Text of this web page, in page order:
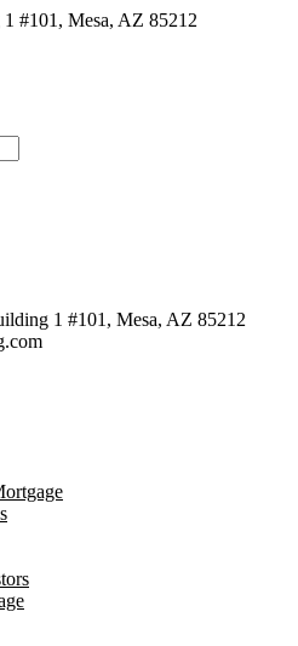
#101, Mesa, AZ 85212
1 #101, Mesa, AZ 85212